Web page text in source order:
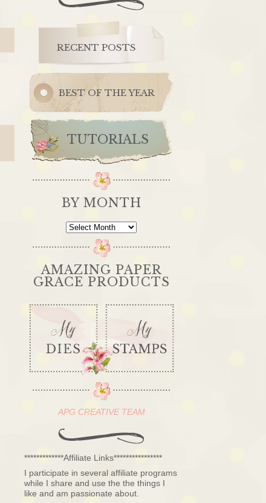
RECENT POSTS
BEST OF THE YEAR
TUTORIALS
BY MONTH
By
AMAZING PAPER
GRACE PRODUCTS
APG CREATIVE TEAM
*************Affiliate Links****************
I participate in several affiliate programs
while I share and use the the things I
like and am passionate about.